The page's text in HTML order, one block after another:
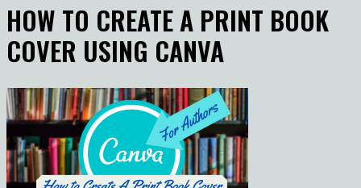
HOW TO CREATE A PRINT BOOK
COVER USING CANVA